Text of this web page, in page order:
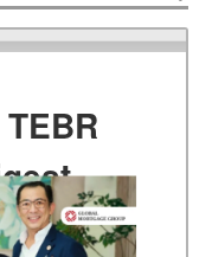
change?